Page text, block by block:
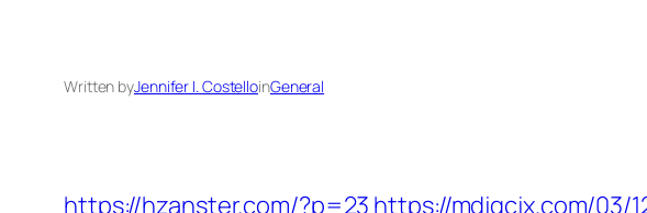
Written byJennifer I. CostelloinGeneral
https://hzanster.com/?p=23 https://mdjgcjx.com/